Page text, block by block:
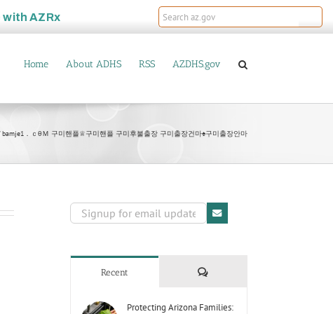
withAZRx
Home About ADHS RSS AZDHS.gov
bamje1．ｃθＭ 구미핸플♕구미핸플 구미후불출장 구미출장건마♠구미출장안마
Recent Comments
Protecting Arizona Families: